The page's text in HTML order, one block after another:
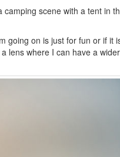
scene with a tent in
going on is just for fun or if it
lens where I can have a